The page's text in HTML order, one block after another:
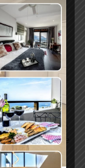
for kayaking
views
out for
spotted this
to explore
through the
down the
buildings.